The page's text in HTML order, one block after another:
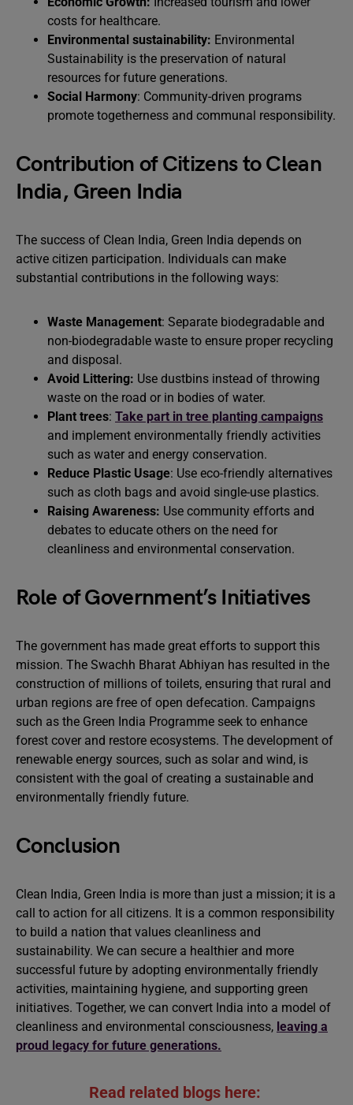
costs for healthcare.
Environmental sustainability: Environmental
Sustainability is the preservation of natural
resources for future generations.
Social Harmony: Community-driven programs
promote togetherness and communal responsibility.
Contribution of Citizens to Clean
India, Green India
The success of Clean India, Green India depends on
active citizen participation. Individuals can make
substantial contributions in the following ways:
Waste Management: Separate biodegradable and
non-biodegradable waste to ensure proper recycling
and disposal.
Avoid Littering: Use dustbins instead of throwing
waste on the road or in bodies of water.
Plant trees: Take part in tree planting campaigns
and implement environmentally friendly activities
such as water and energy conservation.
Reduce Plastic Usage: Use eco-friendly alternatives
such as cloth bags and avoid single-use plastics.
Raising Awareness: Use community efforts and
debates to educate others on the need for
cleanliness and environmental conservation.
Role of Government’s Initiatives
The government has made great efforts to support this
mission. The Swachh Bharat Abhiyan has resulted in the
construction of millions of toilets, ensuring that rural and
urban regions are free of open defecation. Campaigns
such as the Green India Programme seek to enhance
forest cover and restore ecosystems. The development of
renewable energy sources, such as solar and wind, is
consistent with the goal of creating a sustainable and
environmentally friendly future.
Conclusion
Clean India, Green India is more than just a mission; it is a
call to action for all citizens. It is a common responsibility
to build a nation that values cleanliness and
sustainability. We can secure a healthier and more
successful future by adopting environmentally friendly
activities, maintaining hygiene, and supporting green
initiatives. Together, we can convert India into a model of
cleanliness and environmental consciousness, leaving a
proud legacy for future generations.
Read related blogs here: